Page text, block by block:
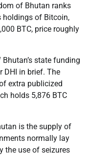
of Bhutan ranks
of Bitcoin,
BTC, price roughly
state funding
DHI in brief. The
extra publicized
holds 5,876 BTC
is the supply of
normally lay
the use of seizures